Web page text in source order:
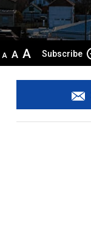
Decrease
text
size
Default
text
size
Increase
text
size
Subscribe